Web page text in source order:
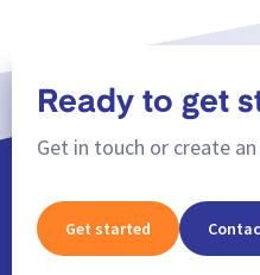
Ready to get
Get in touch or create
Get started